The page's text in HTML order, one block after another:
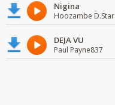
Nigina
Hoozambe D.Star
DEJA VU
Paul Payne837